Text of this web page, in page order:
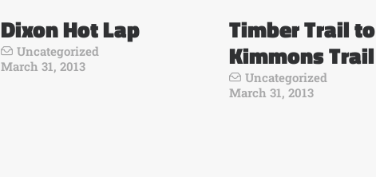
Dixon Hot Lap
Uncategorized
March 31, 2013
Timber Trail to
Kimmons Trail
Uncategorized
March 31, 2013